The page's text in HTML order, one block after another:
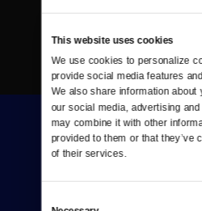
This website uses cookies
We use cookies to personalize
provide social media features
We also share information about
our social media, advertising
may combine it with other
provided to them or that they’ve
of their services.